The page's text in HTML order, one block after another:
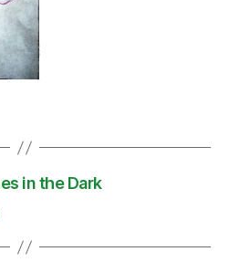
in the Dark